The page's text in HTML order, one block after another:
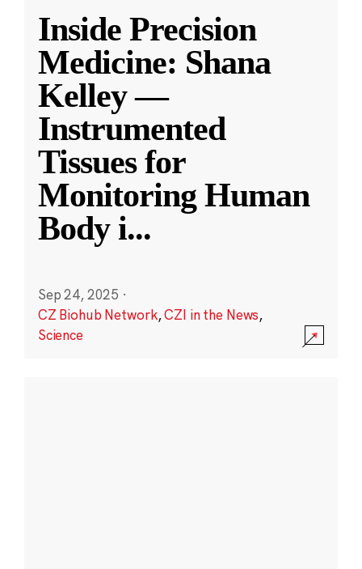
Inside Precision
Medicine: Shana
Kelley —
Instrumented
Tissues for
Monitoring Human
Body i...
Sep 24, 2025 ·
CZ Biohub Network,CZI in the News,
Science